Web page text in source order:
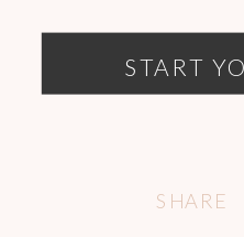
SHARE
START